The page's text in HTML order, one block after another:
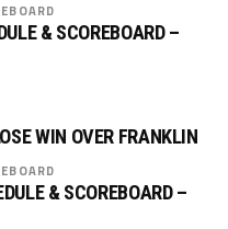
& SCOREBOARD –
WIN OVER FRANKLIN
& SCOREBOARD –